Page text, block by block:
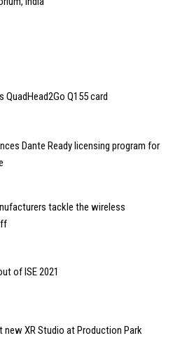
QuadHead2Go Q155 card
Dante Ready licensing program for
tackle the wireless
of ISE 2021
new XR Studio at Production Park